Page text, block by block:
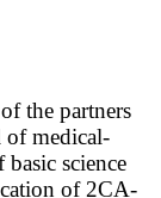
the partners
of medical-
science
of 2CA-